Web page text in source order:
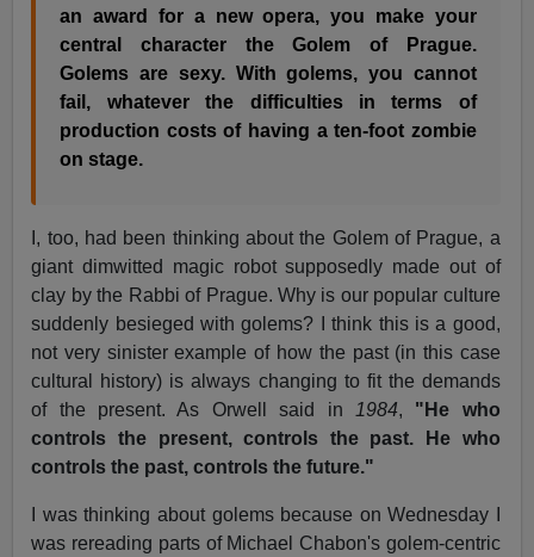
an award for a new opera, you make your
central character the Golem of Prague.
Golems are sexy. With golems, you cannot
fail, whatever the difficulties in terms of
production costs of having a ten-foot zombie
on stage.
I, too, had been thinking about the Golem of Prague, a
giant dimwitted magic robot supposedly made out of
clay by the Rabbi of Prague. Why is our popular culture
suddenly besieged with golems? I think this is a good,
not very sinister example of how the past (in this case
cultural history) is always changing to fit the demands
of the present. As Orwell said in
1984, "He who
controls the present, controls the past. He who
controls the past, controls the future."
I was thinking about golems because on Wednesday I
was rereading parts of Michael Chabon's golem-centric